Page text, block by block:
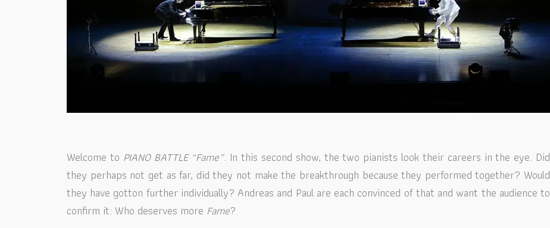
Welcome to PIANO BATTLE “Fame”. In this second show, the two pianists look their careers in the eye. Did
they perhaps not get as far, did they not make the breakthrough because they performed together? Would
they have gotton further individually? Andreas and Paul are each convinced of that and want the audience to
confirm it: Who deserves more Fame?